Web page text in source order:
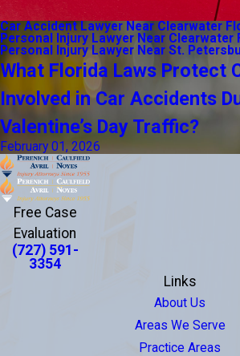
Car Accident Lawyer Near Clearwater
Personal Injury Lawyer Near Clearwater
Personal Injury Lawyer Near St.
What Florida Laws Protect
Involved in Car Accidents
Valentine’s Day Traffic?
February 01, 2026
Free Case
Evaluation
(727) 591-
3354
Links
About Us
Areas We Serve
Practice Areas